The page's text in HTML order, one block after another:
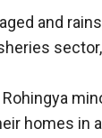
and
homes in